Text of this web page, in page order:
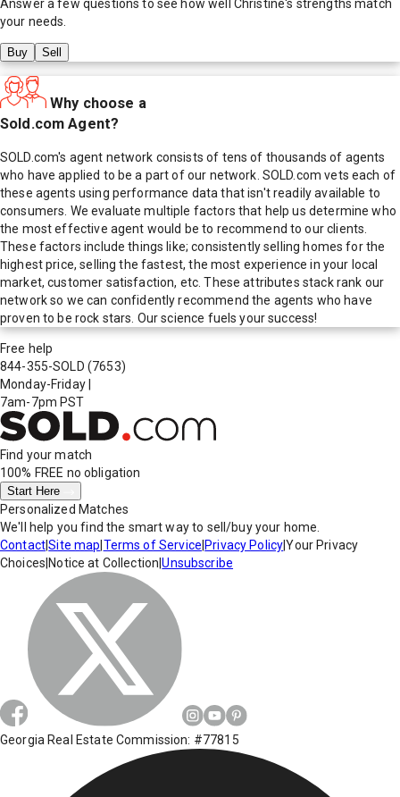
Answer a few questions to see how well Christine's strengths match
your needs.
Buy Sell
Why choose a
Sold.com Agent?
SOLD.com's agent network consists of tens of thousands of agents
who have applied to be a part of our network. SOLD.com vets each of
these agents using performance data that isn't readily available to
consumers. We evaluate multiple factors that help us determine who
the most effective agent would be to recommend to our clients.
These factors include things like; consistently selling homes for the
highest price, selling the fastest, the most experience in your local
market, customer satisfaction, etc. These attributes stack rank our
network so we can confidently recommend the agents who have
proven to be rock stars. Our science fuels your success!
Free help
844-355-SOLD (7653)
Monday-Friday
7am-7pm PST
Find your match
100% FREE no obligation
Start Here
Personalized Matches
We'll help you find the smart way to sell/buy your home.
Contact|Site map Terms of Service Privacy Policy|Your Privacy
Choices Notice at Collection |Unsubscribe
Georgia Real Estate Commission: #77815